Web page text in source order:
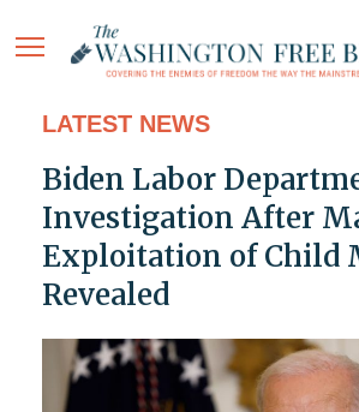
LATEST NEWS
Biden Labor
Investigation After
Exploitation of Child
Revealed